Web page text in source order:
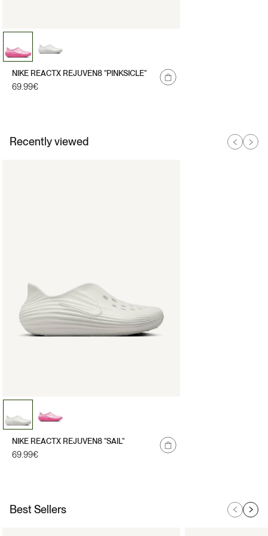
NIKE REACTX REJUVEN8 "PINKSICLE"
Regular
69.99€
Recently viewed
NIKE REACTX REJUVEN8 "SAIL"
Regular
69.99€
Best Sellers